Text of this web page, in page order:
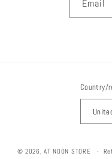
Email
Country/
© 2026,AT NOON STORE